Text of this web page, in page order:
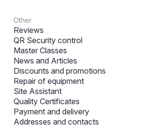
Other
Reviews
QR Security control
Master Classes
News and Articles
Discounts and promotions
Repair of equipment
Site Assistant
Quality Certificates
Payment and delivery
Addresses and contacts